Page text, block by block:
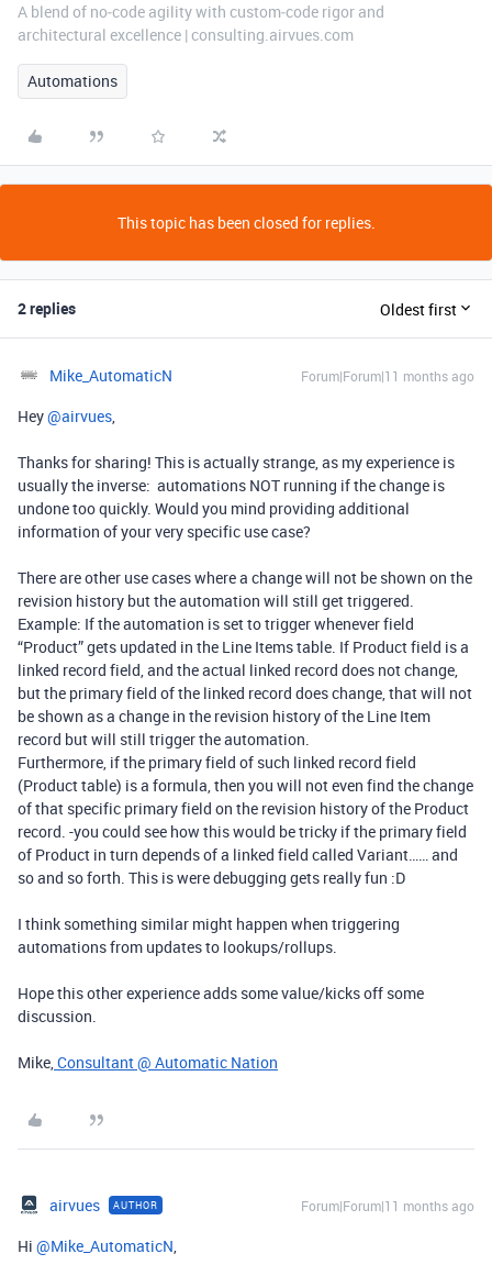
A blend of no‑code agility with custom‑code rigor and
architectural excellence | consulting.airvues.com
Automations
This topic has been closed for replies.
2 replies Oldest first
Mike_AutomaticN Forum|Forum|11 months ago
Hey ​@airvues,
Thanks for sharing! This is actually strange, as my experience is
usually the inverse: automations NOT running if the change is
undone too quickly. Would you mind providing additional
information of your very specific use case?
There are other use cases where a change will not be shown on the
revision history but the automation will still get triggered.
Example: If the automation is set to trigger whenever field
“Product” gets updated in the Line Items table. If Product field is a
linked record field, and the actual linked record does not change,
but the primary field of the linked record does change, that will not
be shown as a change in the revision history of the Line Item
record but will still trigger the automation.
Furthermore, if the primary field of such linked record field
(Product table) is a formula, then you will not even find the change
of that specific primary field on the revision history of the Product
record. -you could see how this would be tricky if the primary field
of Product in turn depends of a linked field called Variant…… and
so and so forth. This is were debugging gets really fun :D
I think something similar might happen when triggering
automations from updates to lookups/rollups.
Hope this other experience adds some value/kicks off some
discussion.
Mike,Consultant @ Automatic Nation
airvues AUTHOR Forum|Forum|11 months ago
Hi ​ @Mike_AutomaticN,